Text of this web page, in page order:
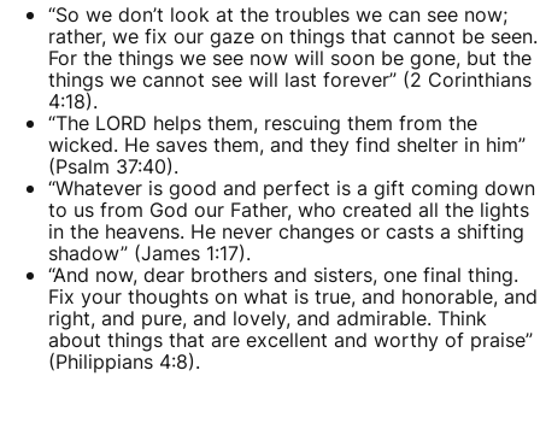
“So we don’t look at the troubles we can see now;
rather, we fix our gaze on things that cannot be seen.
For the things we see now will soon be gone, but the
things we cannot see will last forever” (2 Corinthians
4:18).
“The LORD helps them, rescuing them from the
wicked. He saves them, and they find shelter in him”
(Psalm 37:40).
“Whatever is good and perfect is a gift coming down
to us from God our Father, who created all the lights
in the heavens. He never changes or casts a shifting
shadow” (James 1:17).
“And now, dear brothers and sisters, one final thing.
Fix your thoughts on what is true, and honorable, and
right, and pure, and lovely, and admirable. Think
about things that are excellent and worthy of praise”
(Philippians 4:8).